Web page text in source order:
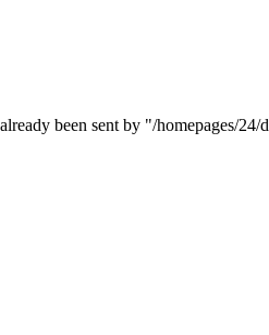
been sent by "/homepages/